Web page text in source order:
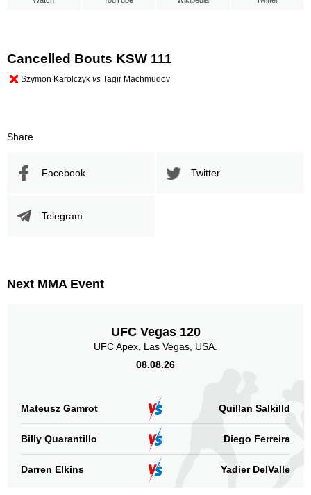
Cancelled Bouts KSW 111
Szymon Karolczyk vs Tagir Machmudov
Share
Facebook Twitter
Telegram
Next MMA Event
UFC Vegas 120
UFC Apex, Las Vegas, USA.
08.08.26
Mateusz Gamrot Quillan Salkilld
Billy Quarantillo Diego Ferreira
Darren Elkins Yadier DelValle